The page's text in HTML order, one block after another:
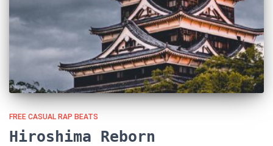
FREE CASUAL RAP BEATS
Hiroshima Reborn